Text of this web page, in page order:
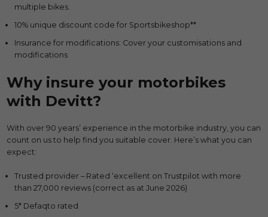
multiple bikes.
10% unique discount code for Sportsbikeshop**
Insurance for modifications: Cover your customisations and
modifications
Why insure your motorbikes
with Devitt?
With over 90 years’ experience in the motorbike industry, you can
count on us to help find you suitable cover. Here’s what you can
expect:
Trusted provider – Rated ‘excellent on Trustpilot with more
than 27,000 reviews (correct as at June 2026)
5* Defaqto rated